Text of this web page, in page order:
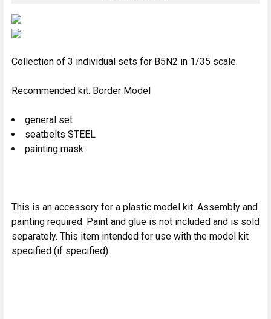
SELECTED
Collection of 3 individual sets for B5N2 in 1/35 scale.
Recommended kit: Border Model
general set
seatbelts STEEL
painting mask
This is an accessory for a plastic model kit. Assembly and
painting required. Paint and glue is not included and is sold
separately. This item intended for use with the model kit
specified (if specified).